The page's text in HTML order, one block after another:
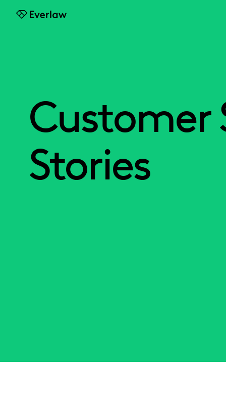
Everlaw
Customer
Stories